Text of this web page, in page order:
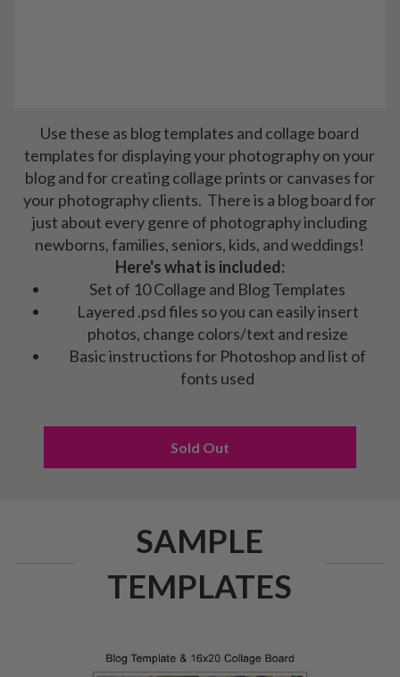
Use these as blog templates and collage board
templates for displaying your photography on your
blog and for creating collage prints or canvases for
your photography clients. There is a blog board for
just about every genre of photography including
newborns, families, seniors, kids, and weddings!
Here's what is included:
Set of 10 Collage and Blog Templates
Layered .psd files so you can easily insert
photos, change colors/text and resize
Basic instructions for Photoshop and list of
fonts used
Sold Out
SAMPLE
TEMPLATES